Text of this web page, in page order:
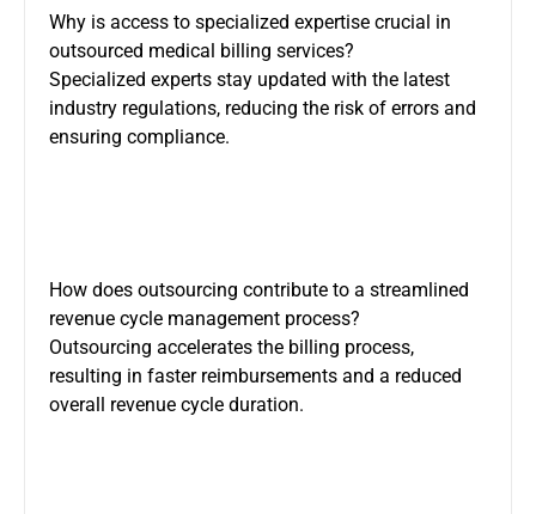
Why is access to specialized expertise crucial in
outsourced medical billing services?
Specialized experts stay updated with the latest
industry regulations, reducing the risk of errors and
ensuring compliance.
How does outsourcing contribute to a streamlined
revenue cycle management process?
Outsourcing accelerates the billing process,
resulting in faster reimbursements and a reduced
overall revenue cycle duration.